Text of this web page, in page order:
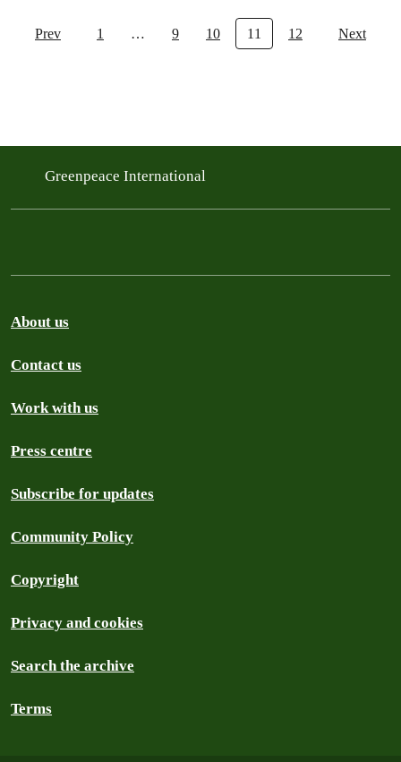
Prev 1 … 9 10 11 12 Next
Greenpeace International
About us
Contact us
Work with us
Press centre
Subscribe for updates
Community Policy
Copyright
Privacy and cookies
Search the archive
Terms